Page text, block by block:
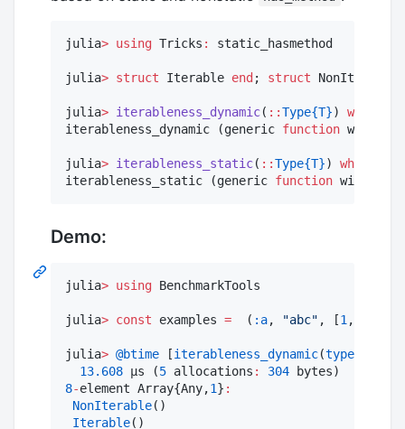
julia> using Tricks : static_hasmethod
julia> struct Iterable end ; struct NonIterable
julia> iterableness_dynamic( ::Type{T}) where
iterableness_dynamic (generic function with
julia> iterableness_static( ::Type{T}) where
iterableness_static (generic function with
Demo:
julia> using BenchmarkTools
julia> const examples =
  (
:a, "abc" , [1 ,
julia> @btime [iterableness_dynamic(typeof
13.608 μs (5 allocations : 304
8-element Array{Any,1} :
NonIterable()
Iterable()